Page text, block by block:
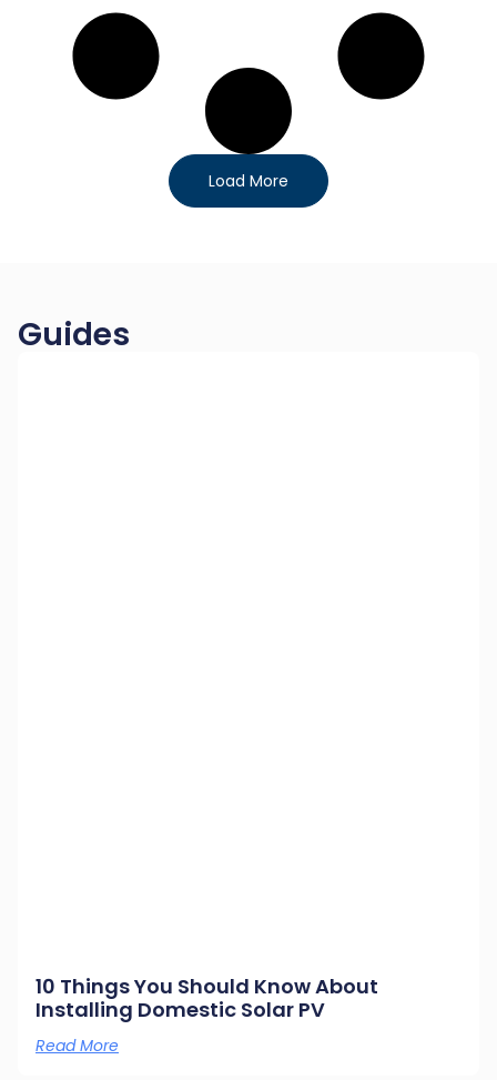
Load More
Guides
10 Things You Should Know About
Installing Domestic Solar PV
Read More